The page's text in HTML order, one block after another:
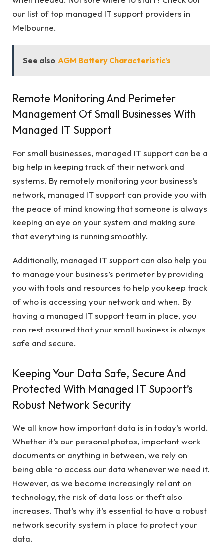
our list of top managed IT support providers in
Melbourne.
See also AGM Battery Characteristic’s
Remote Monitoring And Perimeter
Management Of Small Businesses With
Managed IT Support
For small businesses, managed IT support can be a
big help in keeping track of their network and
systems. By remotely monitoring your business’s
network, managed IT support can provide you with
the peace of mind knowing that someone is always
keeping an eye on your system and making sure
that everything is running smoothly.
Additionally, managed IT support can also help you
to manage your business’s perimeter by providing
you with tools and resources to help you keep track
of who is accessing your network and when. By
having a managed IT support team in place, you
can rest assured that your small business is always
safe and secure.
Keeping Your Data Safe, Secure And
Protected With Managed IT Support’s
Robust Network Security
We all know how important data is in today’s world.
Whether it’s our personal photos, important work
documents or anything in between, we rely on
being able to access our data whenever we need it.
However, as we become increasingly reliant on
technology, the risk of data loss or theft also
increases. That’s why it’s essential to have a robust
network security system in place to protect your
data.